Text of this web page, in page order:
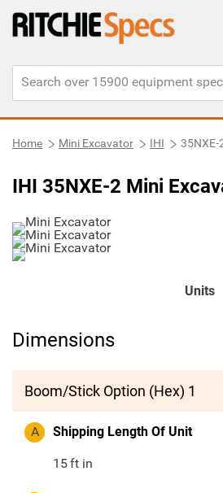
Home Mini Excavator IHI 35NXE-
IHI 35NXE-2 Mini
Units
Dimensions
Boom/Stick Option (Hex) 1
A Shipping Length Of Unit
15ft in